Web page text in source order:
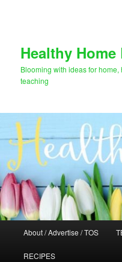
Healthy Home
Blooming with ideas for
teaching
About / Advertise / TOS
RECIPES